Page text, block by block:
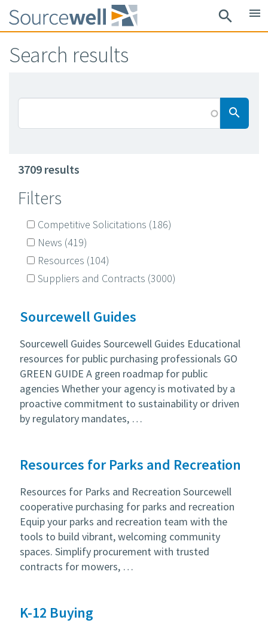
Skip
to
content
search menu
Search results
search
3709 results
Filters
Competitive Solicitations (186)
News (419)
Resources (104)
Suppliers and Contracts (3000)
Sourcewell Guides
Sourcewell Guides Sourcewell Guides Educational
resources for public purchasing professionals GO
GREEN GUIDE A green roadmap for public
agencies Whether your agency is motivated by a
proactive commitment to sustainability or driven
by regulatory mandates, …
Resources for Parks and Recreation
Resources for Parks and Recreation Sourcewell
cooperative purchasing for parks and recreation
Equip your parks and recreation team with the
tools to build vibrant, welcoming community
spaces. Simplify procurement with trusted
contracts for mowers, …
K-12 Buying